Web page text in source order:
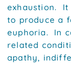
exhaustion. It
to produce a
euphoria. In
related
apathy,